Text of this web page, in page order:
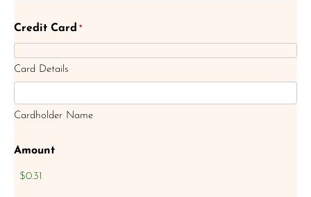
Credit Card *
Card Details
Cardholder Name
Amount